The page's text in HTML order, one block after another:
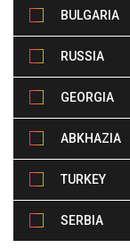
BULGARIA
RUSSIA
GEORGIA
ABKHAZIA
TURKEY
SERBIA